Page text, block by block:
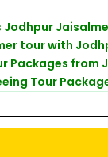
Jodhpur
tour with
Packages from
Tour